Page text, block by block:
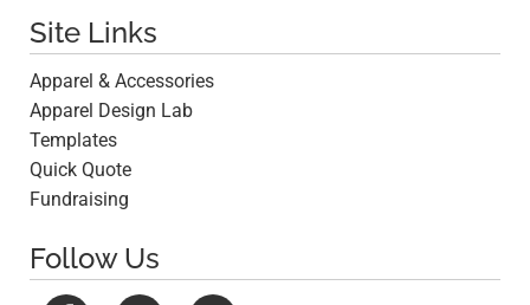
Site Links
Apparel & Accessories
Apparel Design Lab
Templates
Quick Quote
Fundraising
Follow Us